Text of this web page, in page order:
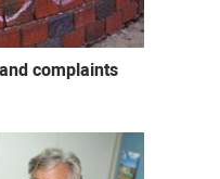
complaints